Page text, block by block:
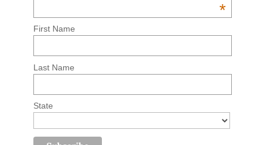
*
First Name
Last Name
State